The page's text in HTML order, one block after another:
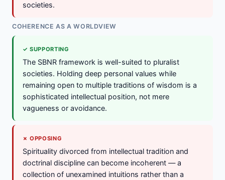
societies.
COHERENCE AS A WORLDVIEW
✓ SUPPORTING
The SBNR framework is well-suited to pluralist
societies. Holding deep personal values while
remaining open to multiple traditions of wisdom is a
sophisticated intellectual position, not mere
vagueness or avoidance.
✗ OPPOSING
Spirituality divorced from intellectual tradition and
doctrinal discipline can become incoherent — a
collection of unexamined intuitions rather than a